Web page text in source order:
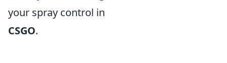
your spray control in
CSGO.